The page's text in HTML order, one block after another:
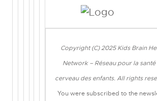
Copyright (C) 2025 Kids Brain
Network – Réseau pour la
cerveau des enfants. All rights
You were subscribed to the